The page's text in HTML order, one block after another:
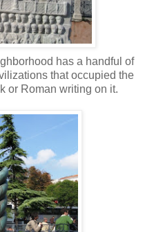
has a handful of
that occupied the
or Roman writing on it.